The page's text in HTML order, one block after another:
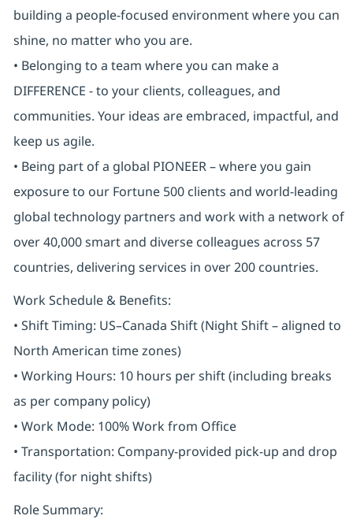
building a people-focused environment where you can
shine, no matter who you are.
• Belonging to a team where you can make a
DIFFERENCE - to your clients, colleagues, and
communities. Your ideas are embraced, impactful, and
keep us agile.
• Being part of a global PIONEER – where you gain
exposure to our Fortune 500 clients and world-leading
global technology partners and work with a network of
over 40,000 smart and diverse colleagues across 57
countries, delivering services in over 200 countries.
Work Schedule & Benefits:
• Shift Timing: US–Canada Shift (Night Shift – aligned to
North American time zones)
• Working Hours: 10 hours per shift (including breaks
as per company policy)
• Work Mode: 100% Work from Office
• Transportation: Company-provided pick-up and drop
facility (for night shifts)
Role Summary: